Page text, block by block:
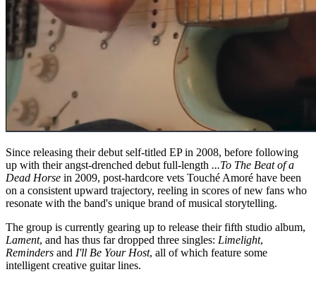
Since releasing their debut self-titled EP in 2008, before following
up with their angst-drenched debut full-length ...To The Beat of a
Dead Horse in 2009, post-hardcore vets Touché Amoré have been
on a consistent upward trajectory, reeling in scores of new fans who
resonate with the band's unique brand of musical storytelling.
The group is currently gearing up to release their fifth studio album,
Lament, and has thus far dropped three singles: Limelight,
Reminders and I'll Be Your Host, all of which feature some
intelligent creative guitar lines.